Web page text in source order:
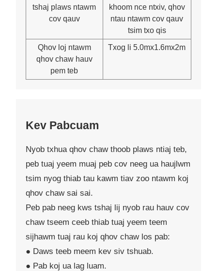
tshaj plaws ntawm
cov qauv
khoom nce ntxiv, qhov
ntau ntawm cov qauv
tsim txo qis
Qhov loj ntawm
qhov chaw hauv
pem teb
Txog li 5.0mx1.6mx2m
Kev Pabcuam
Nyob txhua qhov chaw thoob plaws ntiaj teb,
peb tuaj yeem muaj peb cov neeg ua haujlwm
tsim nyog thiab tau kawm tiav zoo ntawm koj
qhov chaw sai sai.
Peb pab neeg kws tshaj lij nyob rau hauv cov
chaw tseem ceeb thiab tuaj yeem teem
sijhawm tuaj rau koj qhov chaw los pab:
● Daws teeb meem kev siv tshuab.
● Pab koj ua lag luam.